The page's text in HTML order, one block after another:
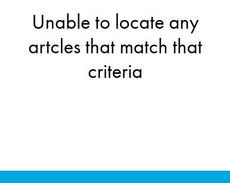
Unable to locate any
artcles that match that
criteria